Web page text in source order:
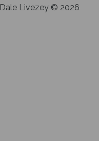
Dale Livezey © 2026